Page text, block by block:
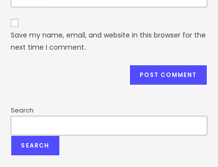
Save my name, email, and website in this browser for the
next time I comment.
Search
SEARCH